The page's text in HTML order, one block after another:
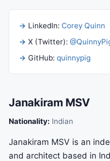
LinkedIn: Corey Quinn
X (Twitter):
GitHub: quinnypig
Janakiram MSV
Nationality: Indian
Janakiram MSV is an
and architect based in